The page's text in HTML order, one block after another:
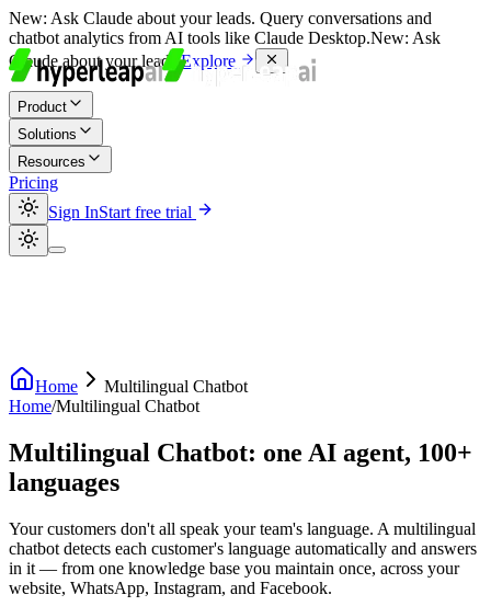
New: Ask Claude about your leads. Query conversations and
chatbot analytics from AI tools like Claude Desktop.New: Ask
Claude about your leads.Explore
Product
Solutions
Resources
Pricing
Sign InStart free trial
Home
Multilingual Chatbot
Home/Multilingual Chatbot
Multilingual Chatbot: one AI agent, 100+
languages
Your customers don't all speak your team's language. A multilingual
chatbot detects each customer's language automatically and answers
in it — from one knowledge base you maintain once, across your
website, WhatsApp, Instagram, and Facebook.